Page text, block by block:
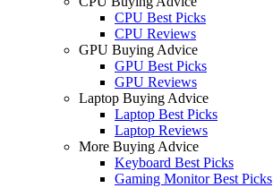
CPU Best Picks
CPU Reviews
GPU Buying Advice
GPU Best Picks
GPU Reviews
Laptop Buying Advice
Laptop Best Picks
Laptop Reviews
More Buying Advice
Keyboard Best Picks
Gaming Monitor Best Picks